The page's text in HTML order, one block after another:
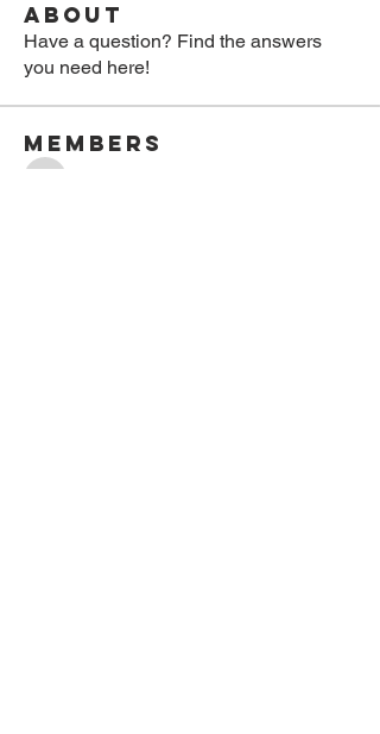
About
Have a question? Find the answers
you need here!
Members